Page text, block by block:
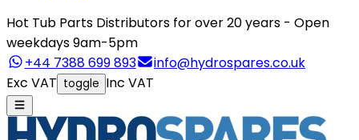
Hot Tub Parts Distributors for over 20 years - Open
weekdays 9am-5pm
+44 7388 699 893
info@hydrospares.co.uk
Exc VAT toggle Inc VAT